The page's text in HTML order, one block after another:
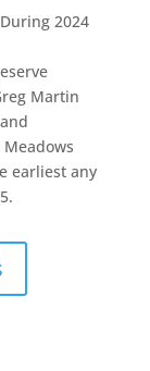
2024
Martin
earliest any